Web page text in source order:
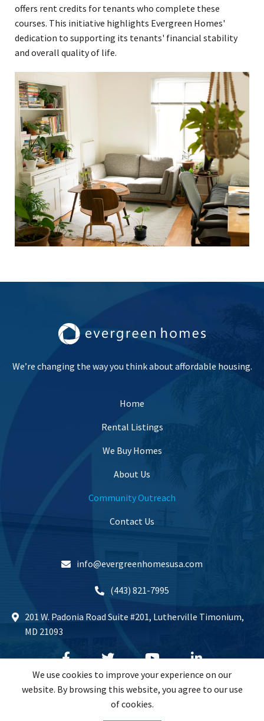
offers rent credits for tenants who complete these
courses. This initiative highlights Evergreen Homes'
dedication to supporting its tenants' financial stability
and overall quality of life.
We’re changing the way you think about affordable housing.
Home
Rental Listings
We Buy Homes
About Us
Community Outreach
Contact Us
info@evergreenhomesusa.com
(443) 821-7995
201 W. Padonia Road Suite #201, Lutherville Timonium,
MD 21093
We use cookies to improve your experience on our
website. By browsing this website, you agree to our use
of cookies.